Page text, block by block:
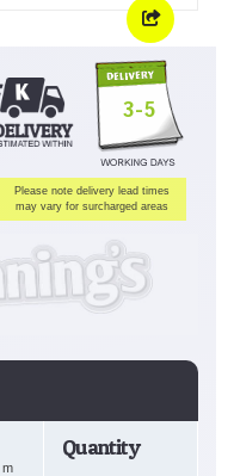
3-5
Please note delivery lead times
may vary for surcharged areas
m
Quantity